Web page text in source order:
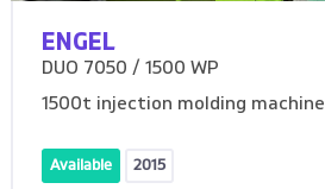
ENGEL
DUO 7050 / 1500 WP
1500t injection molding machine
Available 2015